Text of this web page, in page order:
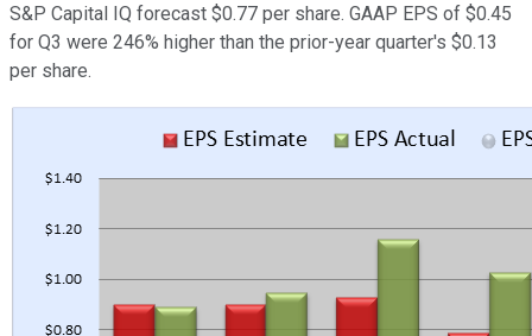
S&P Capital IQ forecast $0.77 per share. GAAP EPS of $0.45
for Q3 were 246% higher than the prior-year quarter's $0.13
per share.